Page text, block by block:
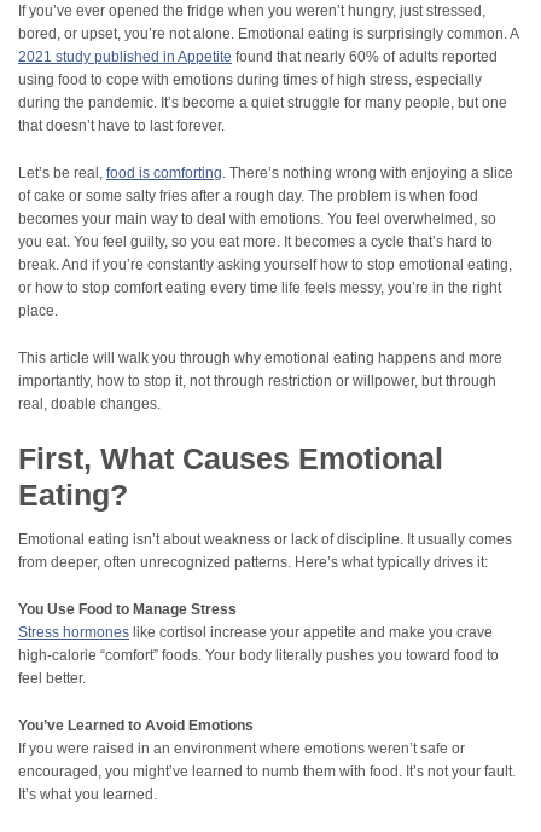
If you’ve ever opened the fridge when you weren’t hungry, just stressed,
bored, or upset, you’re not alone. Emotional eating is surprisingly common. A
2021 study published in Appetite found that nearly 60% of adults reported
using food to cope with emotions during times of high stress, especially
during the pandemic. It’s become a quiet struggle for many people, but one
that doesn’t have to last forever.
Let’s be real, food is comforting. There’s nothing wrong with enjoying a slice
of cake or some salty fries after a rough day. The problem is when food
becomes your main way to deal with emotions. You feel overwhelmed, so
you eat. You feel guilty, so you eat more. It becomes a cycle that’s hard to
break. And if you’re constantly asking yourself how to stop emotional eating,
or how to stop comfort eating every time life feels messy, you’re in the right
place.
This article will walk you through why emotional eating happens and more
importantly, how to stop it, not through restriction or willpower, but through
real, doable changes.
First, What Causes Emotional
Eating?
Emotional eating isn’t about weakness or lack of discipline. It usually comes
from deeper, often unrecognized patterns. Here’s what typically drives it:
You Use Food to Manage Stress
Stress hormones like cortisol increase your appetite and make you crave
high-calorie “comfort” foods. Your body literally pushes you toward food to
feel better.
You’ve Learned to Avoid Emotions
If you were raised in an environment where emotions weren’t safe or
encouraged, you might’ve learned to numb them with food. It’s not your fault.
It’s what you learned.